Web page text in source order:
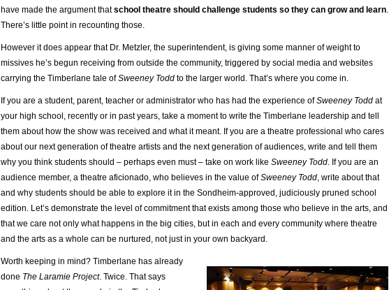
have made the argument thatschool theatre should challenge students so they can grow and learn.
There’s little point in recounting those.
However it does appear that Dr. Metzler, the superintendent, is giving some manner of weight to
missives he’s begun receiving from outside the community, triggered by social media and websites
carrying the Timberlane tale ofSweeney Todd to the larger world. That’s where you come in.
If you are a student, parent, teacher or administrator who has had the experience ofSweeney Todd at
your high school, recently or in past years, take a moment to write the Timberlane leadership and tell
them about how the show was received and what it meant. If you are a theatre professional who cares
about our next generation of theatre artists and the next generation of audiences, write and tell them
why you think students should – perhaps even must ­– take on work like Sweeney Todd. If you are an
audience member, a theatre aficionado, who believes in the value ofSweeney Todd, write about that
and why students should be able to explore it in the Sondheim-approved, judiciously pruned school
edition. Let’s demonstrate the level of commitment that exists among those who believe in the arts, and
that we care not only what happens in the big cities, but in each and every community where theatre
and the arts as a whole can be nurtured, not just in your own backyard.
Worth keeping in mind? Timberlane has already
done The Laramie Project. Twice. That says